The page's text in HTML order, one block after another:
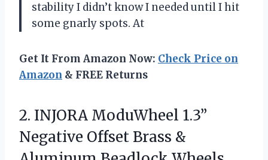
stability I didn’t know I needed until I hit
some gnarly spots. At
Get It From Amazon Now: Check Price on
Amazon & FREE Returns
2. INJORA ModuWheel 1.3”
Negative Offset Brass &